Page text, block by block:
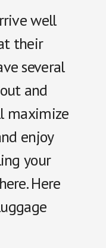
well
their
several
and
maximize
enjoy
your
Here